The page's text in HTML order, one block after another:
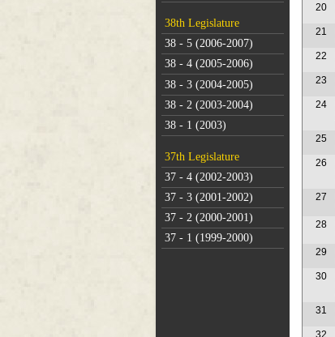
38th Legislature
38 - 5 (2006-2007)
38 - 4 (2005-2006)
38 - 3 (2004-2005)
38 - 2 (2003-2004)
38 - 1 (2003)
37th Legislature
37 - 4 (2002-2003)
37 - 3 (2001-2002)
37 - 2 (2000-2001)
37 - 1 (1999-2000)
20
21
22
23
24
25
26
27
28
29
30
31
32